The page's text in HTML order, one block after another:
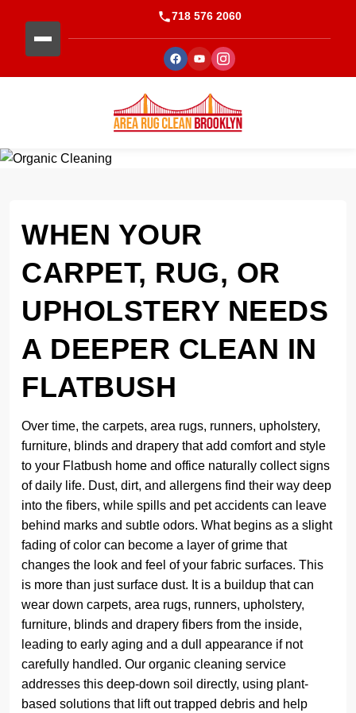
718 576 2060
WHEN YOUR
CARPET, RUG, OR
UPHOLSTERY NEEDS
A DEEPER CLEAN IN
FLATBUSH
Over time, the carpets, area rugs, runners, upholstery,
furniture, blinds and drapery that add comfort and style
to your Flatbush home and office naturally collect signs
of daily life. Dust, dirt, and allergens find their way deep
into the fibers, while spills and pet accidents can leave
behind marks and subtle odors. What begins as a slight
fading of color can become a layer of grime that
changes the look and feel of your fabric surfaces. This
is more than just surface dust. It is a buildup that can
wear down carpets, area rugs, runners, upholstery,
furniture, blinds and drapery fibers from the inside,
leading to early aging and a dull appearance if not
carefully handled. Our organic cleaning service
addresses this deep-down soil directly, using plant-
based solutions that lift out trapped debris and help